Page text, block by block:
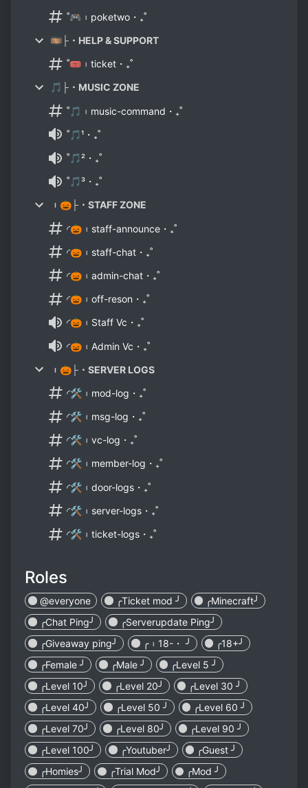
˚🎮︲poketwo・₊˚
🎞├・HELP & SUPPORT
˚🎟︲ticket・₊˚
🎵├・MUSIC ZONE
˚🎵︲music-command・₊˚
˚🎵¹・₊˚
˚🎵²・₊˚
˚🎵³・₊˚
︲🎃├・STAFF ZONE
◜🎃︲staff-announce・₊˚
◜🎃︲staff-chat・₊˚
◜🎃︲admin-chat・₊˚
◜🎃︲off-reson・₊˚
◜🎃︲Staff Vc・₊˚
◜🎃︲Admin Vc・₊˚
︲🎃├・SERVER LOGS
◜🛠︲mod-log・₊˚
◜🛠︲msg-log・₊˚
◜🛠︲vc-log・₊˚
◜🛠︲member-log・₊˚
◜🛠︲door-logs・₊˚
◜🛠︲server-logs・₊˚
◜🛠︲ticket-logs・₊˚
Roles
@everyone ╭Ticket mod ╯
╭Minecraft╯
╭Chat Ping╯
╭Serverupdate Ping╯
╭Giveaway ping╯
╭︲18-・ ╯
╭18+╯
╭Female ╯
╭Male ╯
╭Level 5 ╯
╭Level 10╯
╭Level 20╯
╭Level 30 ╯
╭Level 40╯
╭Level 50 ╯
╭Level 60 ╯
╭Level 70╯
╭Level 80╯
╭Level 90 ╯
╭Level 100╯
╭Youtuber╯
╭Guest ╯
╭Homies╯
╭Trial Mod╯
╭Mod ╯